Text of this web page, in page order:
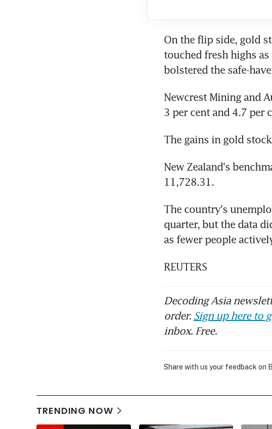
On the flip side, gold
touched fresh highs
bolstered the safe-
Newcrest Mining and
3 per cent and 4.7 per
The gains in gold
New Zealand's
11,728.31.
The country's
quarter, but the data
as fewer people
REUTERS
Decoding Asia
order. Sign up here to
inbox. Free.
Share with us your feedback on
TRENDING NOW